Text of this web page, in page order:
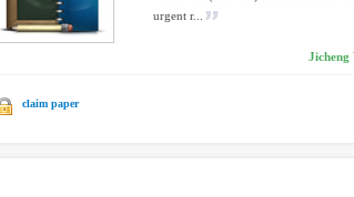
urgent r...
Jicheng
claim paper